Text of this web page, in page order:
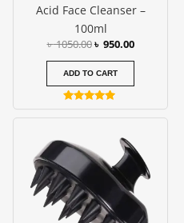
Acid Face Cleanser –
100ml
৳1050.00৳ 950.00
ADD TO CART
Rated
5.00